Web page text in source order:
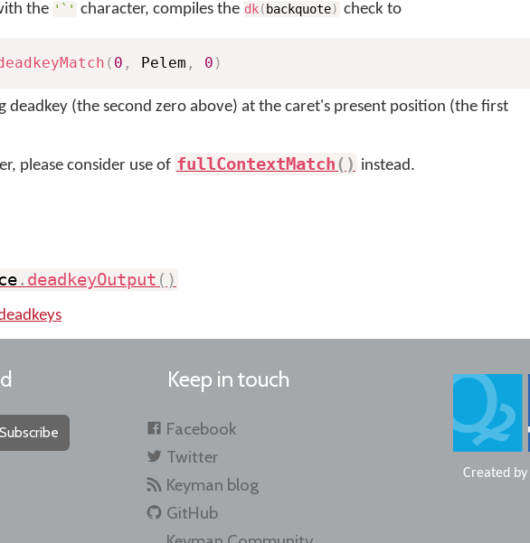
the '`' character, compiles the dk( backquote) check to
( 0 , Pelem , 0 )
deadkey (the second zero above) at the caret's present position (the first
please consider use of fullContextMatch( ) instead.
. deadkeyOutput ( )
Subscribe
Keep in touch
Facebook
Twitter
Keyman blog
GitHub
Created by